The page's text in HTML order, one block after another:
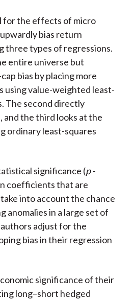
for the effects of micro
bias return
three types of regressions.
entire universe but
bias by placing more
using value-weighted least-
The second directly
and the third looks at the
ordinary least-squares
significance (p -
coefficients that are
into account the chance
anomalies in a large set of
adjust for the
bias in their regression
significance of their
long–short hedged